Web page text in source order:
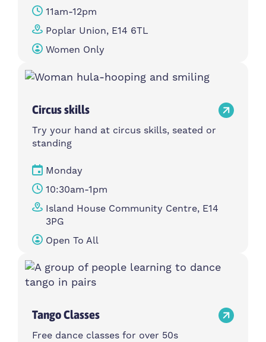
11am-12pm
Poplar Union, E14 6TL
Women Only
Circus skills
Try your hand at circus skills, seated or
standing
Monday
10:30am-1pm
Island House Community Centre, E14
3PG
Open To All
Tango Classes
Free dance classes for over 50s